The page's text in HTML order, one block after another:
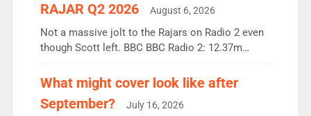
RAJAR Q2 2026 August 6, 2026
Not a massive jolt to the Rajars on Radio 2 even
though Scott left. BBC BBC Radio 2: 12.37m
the UK’s biggest individual station. Radio 2
Breakfast: 6.37m, down just 1% on the previous
quarter despite three months of guest presenters.
What might cover look like after
September?
July 16, 2026